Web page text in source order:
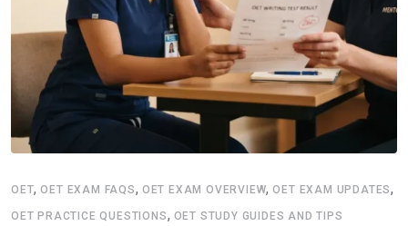
OET,OET EXAM FAQS, OET EXAM OVERVIEW,OET EXAM UPDATES,
OET PRACTICE QUESTIONS, OET STUDY GUIDES AND TIPS